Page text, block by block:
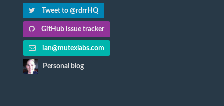
Tweet to @rdrrHQ
GitHub issue tracker
ian@mutexlabs.com
Personal blog